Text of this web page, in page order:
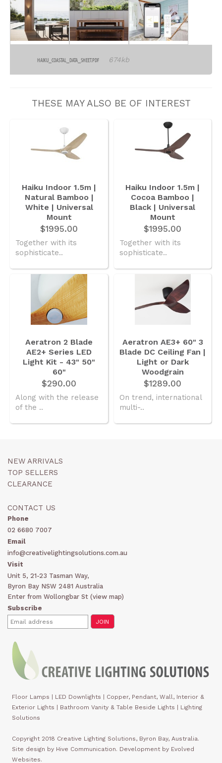
HAIKU_COASTAL_DATA_SHEET.PDF 674kb
THESE MAY ALSO BE OF INTEREST
Haiku Indoor 1.5m |
Natural Bamboo |
White | Universal
Mount
$1995.00
Together with its
sophisticate..
Haiku Indoor 1.5m |
Cocoa Bamboo |
Black | Universal
Mount
$1995.00
Together with its
sophisticate..
Aeratron 2 Blade
AE2+ Series LED
Light Kit - 43" 50"
60"
$290.00
Along with the release
of the ..
Aeratron AE3+ 60" 3
Blade DC Ceiling Fan |
Light or Dark
Woodgrain
$1289.00
On trend, international
multi-..
NEW ARRIVALS
TOP SELLERS
CLEARANCE
CONTACT US
Phone
02 6680 7007
Email
info@creativelightingsolutions.com.au
Visit
Unit 5, 21-23 Tasman Way,
Byron Bay NSW 2481 Australia
Enter from Wollongbar St (view map)
Subscribe
Floor Lamps LED Downlights
Copper, Pendant, Wall, Interior &
Exterior Lights
Bathroom Vanity & Table Beside Lights | Lighting
Solutions
Copyright 2018 Creative Lighting Solutions, Byron Bay, Australia.
Site design by Hive Communication. Development by Evolved
Websites.